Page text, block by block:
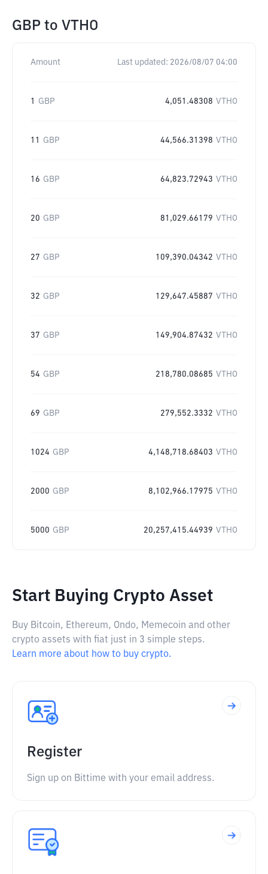
GBP to VTHO
Amount Last updated: 2026/08/07 04:00
1 GBP 4,051.48308 VTHO
11 GBP 44,566.31398 VTHO
16 GBP 64,823.72943 VTHO
20 GBP 81,029.66179 VTHO
27 GBP 109,390.04342 VTHO
32 GBP 129,647.45887 VTHO
37 GBP 149,904.87432 VTHO
54 GBP 218,780.08685 VTHO
69 GBP 279,552.3332 VTHO
1024 GBP 4,148,718.68403 VTHO
2000 GBP 8,102,966.17975 VTHO
5000 GBP 20,257,415.44939 VTHO
Start Buying Crypto Asset
Buy Bitcoin, Ethereum, Ondo, Memecoin and other
crypto assets with fiat just in 3 simple steps.
Learn more about how to buy crypto.
Register
Sign up on Bittime with your email address.